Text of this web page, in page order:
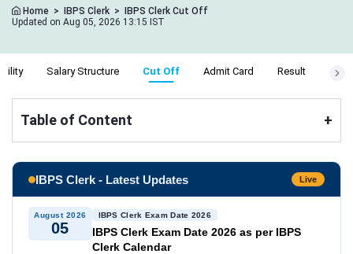
Home > IBPS Clerk >
IBPS Clerk Cut Off
Updated on Aug 05, 2026 13:15 IST
Salary Structure Cut Off Admit Card Result
Table of Content +
IBPS Clerk - Latest Updates Live
August 2026
05
IBPS Clerk Exam Date 2026
IBPS Clerk Exam Date 2026 as per IBPS
Clerk Calendar